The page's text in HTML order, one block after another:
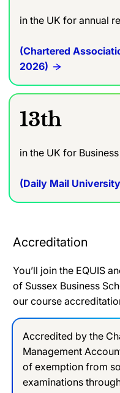
in the UK for annual
(Chartered
2026)
13th
in the UK for
(Daily Mail
Accreditation
You’ll join the EQUIS
of Sussex Business
our course
Accredited by the
Management
of exemption from
examinations